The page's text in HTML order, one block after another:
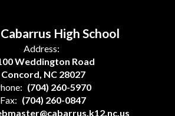
High School
Address:
Weddington Road
Concord, NC 28027
(704) 260-5970
Fax: (704) 260-0847